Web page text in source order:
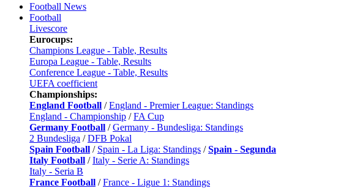
Football News
Football
Livescore
Eurocups:
Champions League - Table, Results
Europa League - Table, Results
Conference League - Table, Results
UEFA coefficient
Championships:
England Football /England - Premier League: Standings
England - Championship /FA Cup
Germany Football /Germany - Bundesliga: Standings
2 Bundesliga /DFB Pokal
Spain Football / Spain - La Liga: Standings /Spain - Segunda
Italy Football /Italy - Serie A: Standings
Italy - Seria B
France Football /France - Ligue 1: Standings